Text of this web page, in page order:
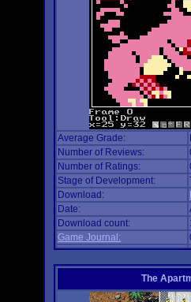
Average Grade:
Number of Reviews:
Number of Ratings:
Stage of Development:
Download:
Date:
Download count:
Game Journal:
The